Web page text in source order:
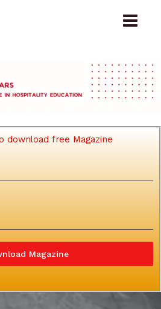
download free Magazine
Magazine